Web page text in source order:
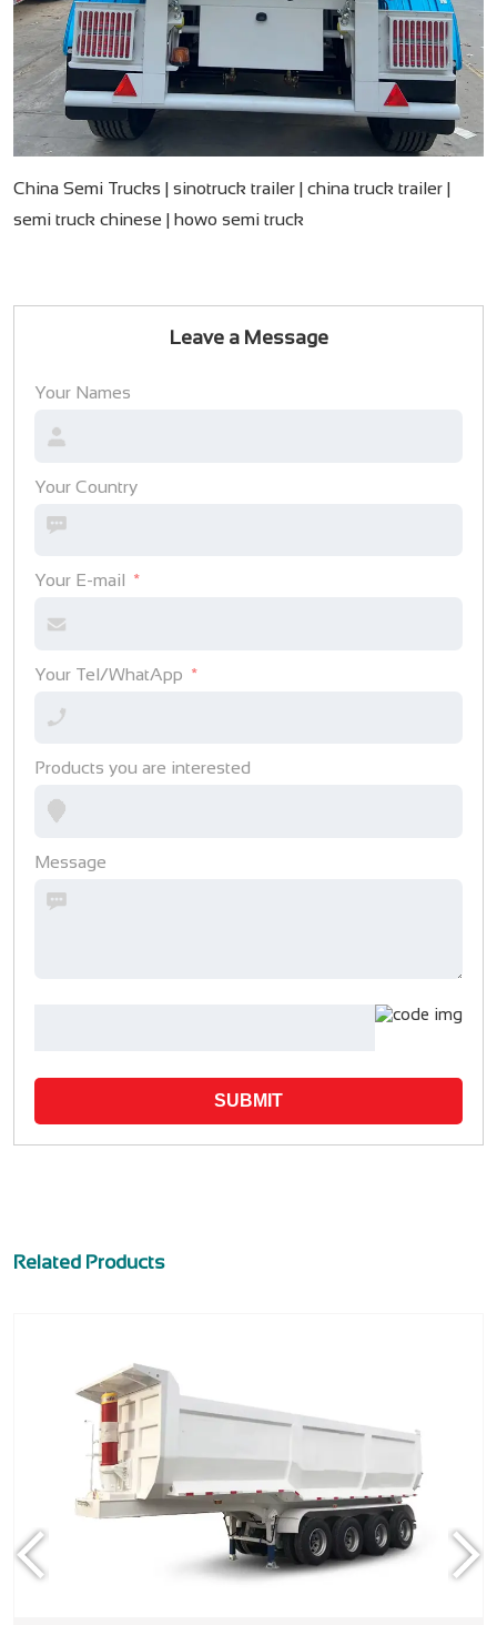
China Semi Trucks | sinotruck trailer | china truck trailer |
semi truck chinese​ | howo semi truck
Leave a Message
Your Names
Your Country
Your E-mail
Your Tel/WhatApp
Products you are interested
Message
SUBMIT
Related Products